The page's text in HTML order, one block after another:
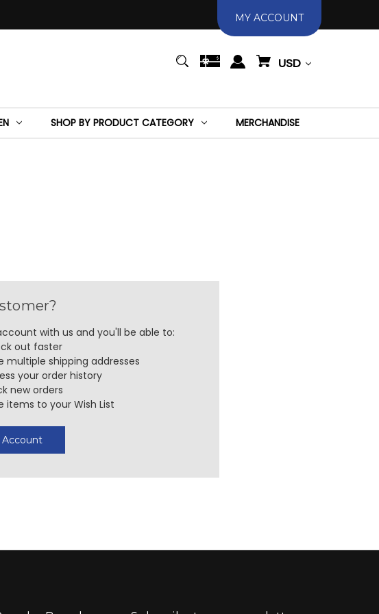
MY ACCOUNT
USD
SHOP BY PRODUCT CATEGORY MERCHANDISE
with us and you'll be able to:
out faster
multiple shipping addresses
your order history
new orders
items to your Wish List
Account